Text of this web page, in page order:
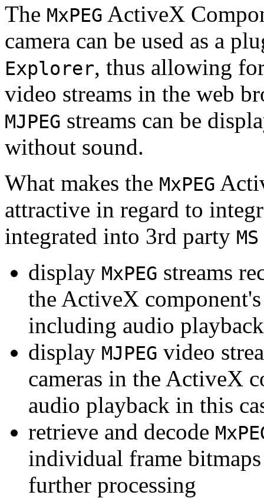
The MxPEG ActiveX
camera can be used as a
Explorer, thus allowing
video streams in the web
MJPEG streams can be
without sound.
What makes the MxPEG
attractive in regard to
integrated into 3rd party
display MxPEG streams
the ActiveX
including audio playback
display MJPEG video
cameras in the ActiveX
audio playback in this
retrieve and decode
individual frame
further processing